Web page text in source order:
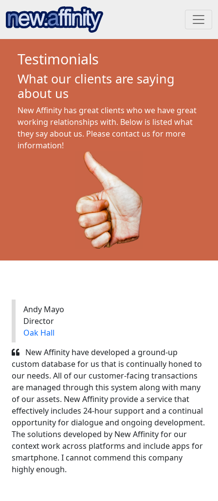
Testimonials
What our clients are saying
about us
New Affinity has great clients who we have great
working relationships with. Below is listed what
they say about us. Please contact us for more
information!
Andy Mayo
Director
Oak Hall
New Affinity have developed a ground-up
custom database for us that is continually honed to
our needs. All of our customer-facing transactions
are managed through this system along with many
of our assets. New Affinity provide a service that
effectively includes 24-hour support and a continual
opportunity for dialogue and ongoing development.
The solutions developed by New Affinity for our
context work across platforms and include apps for
smartphone. I cannot commend this company
highly enough.